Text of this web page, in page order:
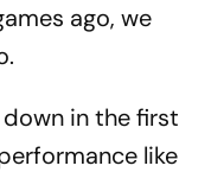
ago, we
in the first
like